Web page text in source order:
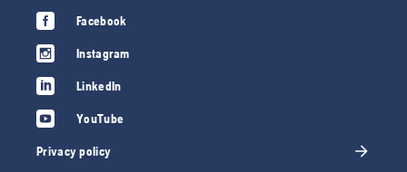
Facebook
Instagram
LinkedIn
YouTube
Privacy policy